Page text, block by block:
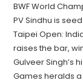
BWF World
PV Sindhu is
Taipei Open:
raises the bar,
Gulveer Singh’s
Games heralds